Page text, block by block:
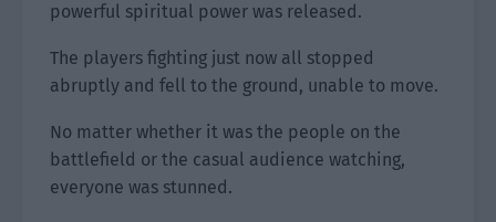
powerful spiritual power was released.
The players fighting just now all stopped
abruptly and fell to the ground, unable to move.
No matter whether it was the people on the
battlefield or the casual audience watching,
everyone was stunned.